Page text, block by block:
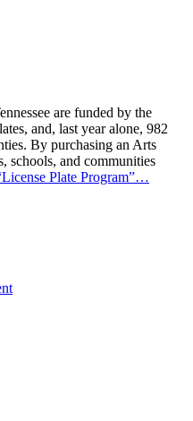
are funded by the
and, last year alone, 982
By purchasing an Arts
schools, and communities
Plate Program”…